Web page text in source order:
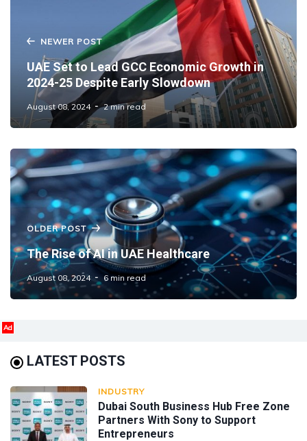
NEWER POST
UAE Set to Lead GCC Economic Growth in
2024-25 Despite Early Slowdown
August 08, 2024 2 min read
OLDER POST
The Rise of AI in UAE Healthcare
August 08, 2024 6 min read
Ad
LATEST POSTS
INDUSTRY
Dubai South Business Hub Free Zone
Partners With Sony to Support
Entrepreneurs